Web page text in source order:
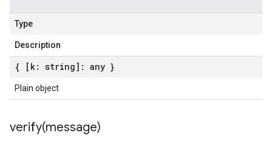
Type
Description
{ [k: string]: any }
Plain object
verify(message)